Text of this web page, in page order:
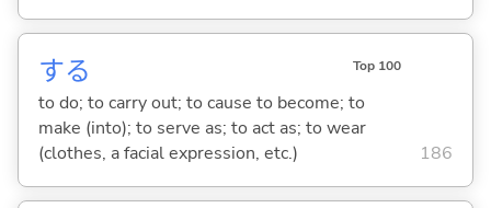
する Top 100
to do; to carry out; to cause to become; to
make (into); to serve as; to act as; to wear
(clothes, a facial expression, etc.)
186